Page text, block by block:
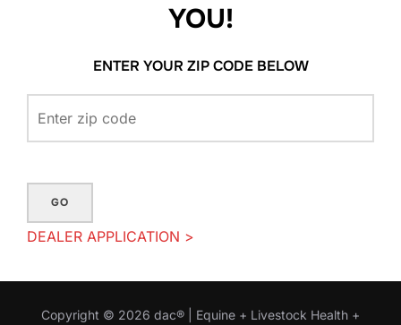
YOU!
ENTER YOUR ZIP CODE BELOW
GO
DEALER APPLICATION >
Copyright © 2026 dac® | Equine + Livestock Health +